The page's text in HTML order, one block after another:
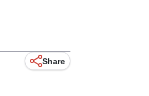
Share